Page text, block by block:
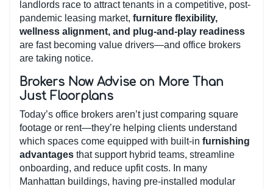
landlords race to attract tenants in a competitive, post-
pandemic leasing market, furniture flexibility,
wellness alignment, and plug-and-play readiness
are fast becoming value drivers—and office brokers
are taking notice.
Brokers Now Advise on More Than
Just Floorplans
Today’s office brokers aren’t just comparing square
footage or rent—they’re helping clients understand
which spaces come equipped with built-in furnishing
advantages that support hybrid teams, streamline
onboarding, and reduce upfit costs. In many
Manhattan buildings, having pre-installed modular